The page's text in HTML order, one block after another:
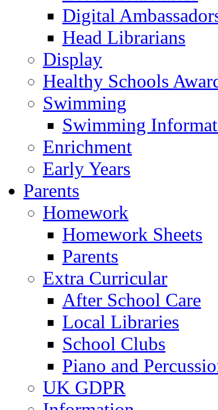
Digital
Head Librarians
Display
Healthy Schools
Swimming
Swimming
Enrichment
Early Years
Parents
Homework
Homework Sheets
Parents
Extra Curricular
After School Care
Local Libraries
School Clubs
Piano and
UK GDPR